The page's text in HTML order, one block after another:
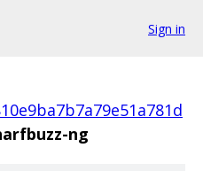
Sign in
ng